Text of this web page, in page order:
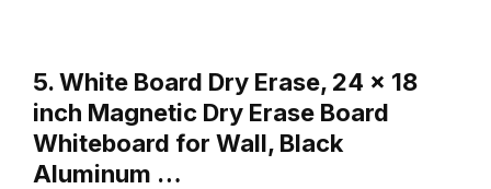
5. White Board Dry Erase, 24 x 18
inch Magnetic Dry Erase Board
Whiteboard for Wall, Black
Aluminum …